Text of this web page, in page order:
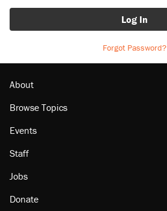
Log In
Forgot Password?
About
Browse Topics
Events
Staff
Jobs
Donate